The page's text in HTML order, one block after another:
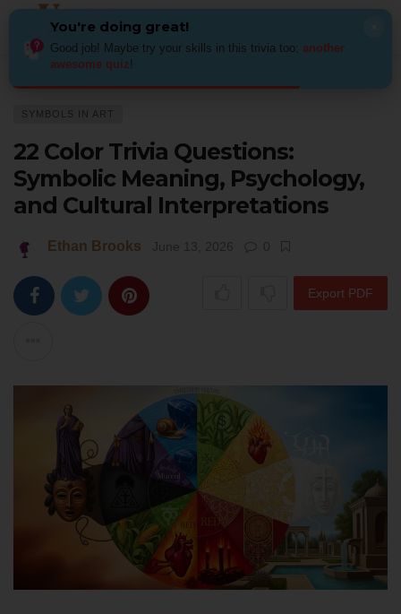
SYMBOLS IN ART
22 Color Trivia Questions:
Symbolic Meaning, Psychology,
and Cultural Interpretations
Ethan Brooks June 13, 2026 0
Export PDF
You're doing great!
Good job! Maybe try your skills in this trivia too: another
awesome quiz!